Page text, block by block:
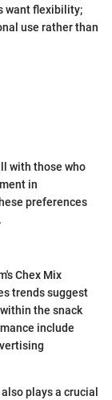
want flexibility;
use rather than
with those who
in
preferences
Chex Mix
trends suggest
the snack
include
plays a crucial